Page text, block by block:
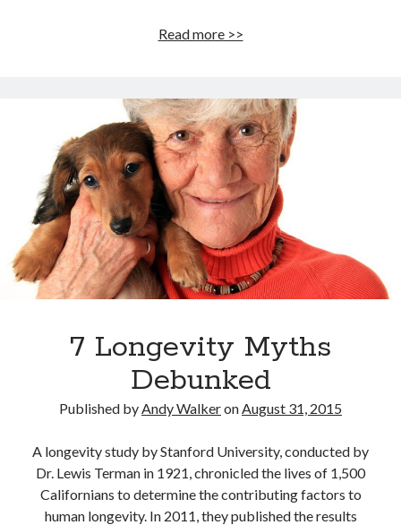
Read more >>LONG
BAT
7 Longevity Myths
Debunked
Published by Andy Walkeron August 31, 2015
A longevity study by Stanford University, conducted by
Dr. Lewis Terman in 1921, chronicled the lives of 1,500
Californians to determine the contributing factors to
human longevity. In 2011, they published the results